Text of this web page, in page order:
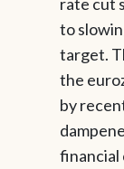
to
target.
the
by
financial